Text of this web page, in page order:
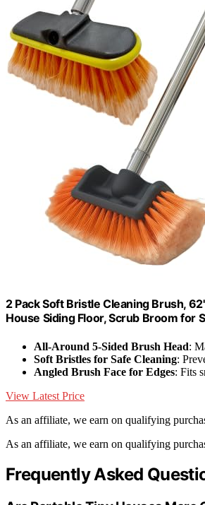
2 Pack Soft Bristle Cleaning Brush,
House Siding Floor, Scrub Broom for
All-Around 5-Sided Brush Head:
Soft Bristles for Safe Cleaning:
Angled Brush Face for Edges: Fits
View Latest Price
As an affiliate, we earn on qualifying
As an affiliate, we earn on qualifying
Frequently Asked